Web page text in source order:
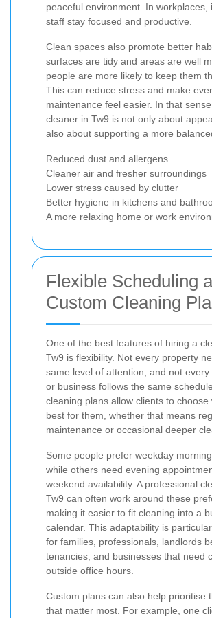
peaceful environment. In workplaces,
staff stay focused and productive.
Clean spaces also promote better
surfaces are tidy and areas are well
people are more likely to keep them
This can reduce stress and make
maintenance feel easier. In that
cleaner in Tw9 is not only about
also about supporting a more
Reduced dust and allergens
Cleaner air and fresher surroundings
Lower stress caused by clutter
Better hygiene in kitchens and
A more relaxing home or work
Flexible Scheduling
Custom Cleaning
One of the best features of hiring a
Tw9 is flexibility. Not every property
same level of attention, and not every
or business follows the same
cleaning plans allow clients to choose
best for them, whether that means
maintenance or occasional deeper
Some people prefer weekday morning
while others need evening
weekend availability. A professional
Tw9 can often work around these
making it easier to fit cleaning into a
calendar. This adaptability is
for families, professionals, landlords
tenancies, and businesses that need
outside office hours.
Custom plans can also help prioritise
that matter most. For example, one